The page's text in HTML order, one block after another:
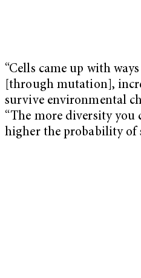
“Cells came up with
[through mutation],
survive environmental
“The more diversity you
higher the probability of